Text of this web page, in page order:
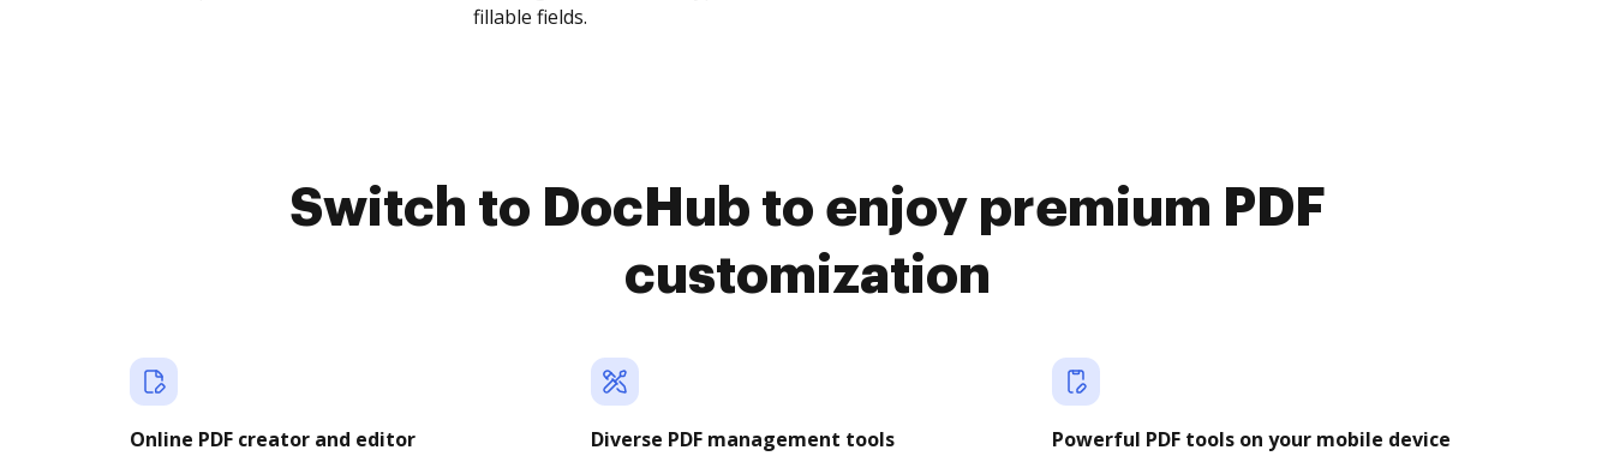
fillable fields.
Switch to DocHub to enjoy premium PDF
customization
Online PDF creator and editor Diverse PDF management tools Powerful PDF tools on your mobile device